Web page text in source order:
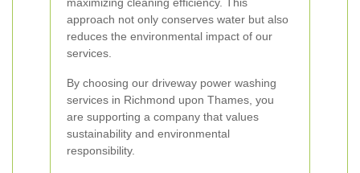
approach not only conserves water but also
reduces the environmental impact of our
services.
By choosing our driveway power washing
services in Richmond upon Thames, you
are supporting a company that values
sustainability and environmental
responsibility.